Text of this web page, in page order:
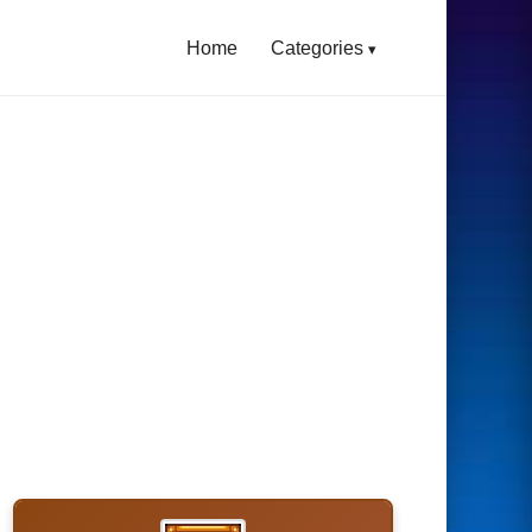
Home Categories